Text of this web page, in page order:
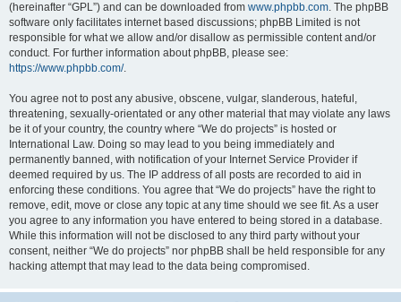
(hereinafter “GPL”) and can be downloaded from www.phpbb.com. The phpBB
software only facilitates internet based discussions; phpBB Limited is not
responsible for what we allow and/or disallow as permissible content and/or
conduct. For further information about phpBB, please see:
https://www.phpbb.com/.
You agree not to post any abusive, obscene, vulgar, slanderous, hateful,
threatening, sexually-orientated or any other material that may violate any laws
be it of your country, the country where “We do projects” is hosted or
International Law. Doing so may lead to you being immediately and
permanently banned, with notification of your Internet Service Provider if
deemed required by us. The IP address of all posts are recorded to aid in
enforcing these conditions. You agree that “We do projects” have the right to
remove, edit, move or close any topic at any time should we see fit. As a user
you agree to any information you have entered to being stored in a database.
While this information will not be disclosed to any third party without your
consent, neither “We do projects” nor phpBB shall be held responsible for any
hacking attempt that may lead to the data being compromised.